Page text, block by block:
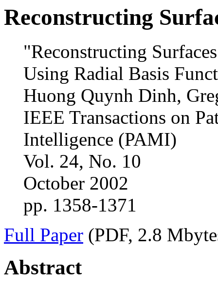
Reconstructing
"Reconstructing
Using Radial Basis
Huong Quynh Dinh,
IEEE Transactions on
Intelligence (PAMI)
Vol. 24, No. 10
October 2002
pp. 1358-1371
Full Paper (PDF, 2.8
Abstract